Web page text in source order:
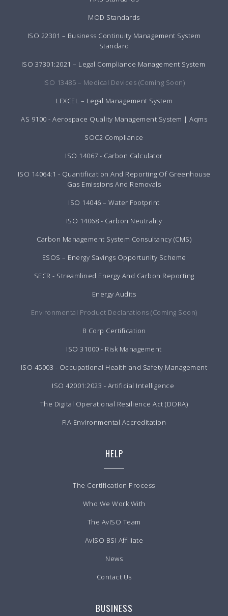
MOD Standards
ISO 22301 – Business Continuity Management System
Standard
ISO 37301:2021 – Legal Compliance Management System
ISO 13485 – Medical Devices (Coming Soon)
LEXCEL – Legal Management System
AS 9100 - Aerospace Quality Management System | Aqms
SOC2 Compliance
ISO 14067 - Carbon Calculator
ISO 14064:1 - Quantification And Reporting Of Greenhouse
Gas Emissions And Removals
ISO 14046 – Water Footprint
ISO 14068 - Carbon Neutrality
Carbon Management System Consultancy (CMS)
ESOS – Energy Savings Opportunity Scheme
SECR - Streamlined Energy And Carbon Reporting
Energy Audits
Environmental Product Declarations (Coming Soon)
B Corp Certification
ISO 31000 - Risk Management
ISO 45003 - Occupational Health and Safety Management
ISO 42001:2023 - Artificial Intelligence
The Digital Operational Resilience Act (DORA)
FIA Environmental Accreditation
HELP
The Certification Process
Who We Work With
The AvISO Team
AvISO BSI Affiliate
News
Contact Us
BUSINESS